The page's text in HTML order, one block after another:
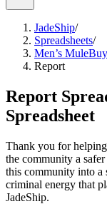
JadeShip/
Spreadsheets/
Men’s
Report
Report
Spreadsheet
Thank you for
the community a
this community into a
criminal energy that
JadeShip.